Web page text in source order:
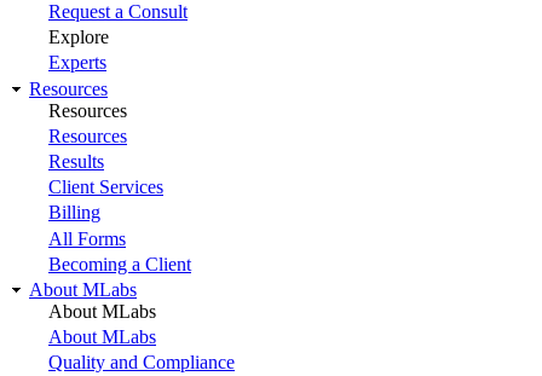
Request a Consult
Explore
Experts
Resources
Resources
Resources
Results
Client Services
Billing
All Forms
Becoming a Client
About MLabs
About MLabs
About MLabs
Quality and Compliance